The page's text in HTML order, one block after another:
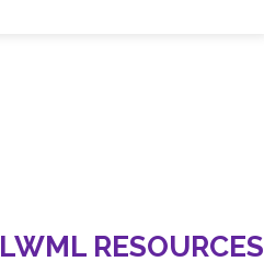
LWML RESOURCES